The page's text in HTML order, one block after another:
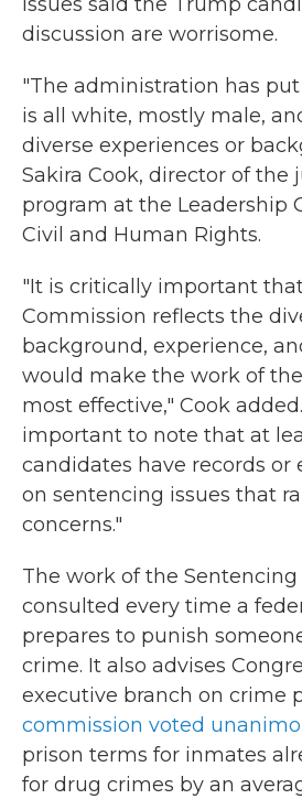
discussion are worrisome.
"The administration has
is all white, mostly male,
diverse experiences or
Sakira Cook, director of the
program at the Leadership
Civil and Human Rights.
"It is critically important
Commission reflects the
background, experience,
would make the work of
most effective," Cook
important to note that at
candidates have records or
on sentencing issues that
concerns."
The work of the
consulted every time a
prepares to punish
crime. It also advises
executive branch on crime
commission voted
prison terms for inmates
for drug crimes by an